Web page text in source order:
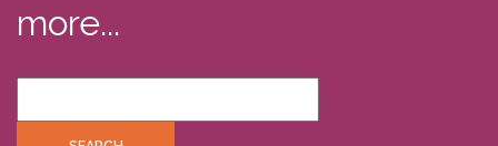
more...